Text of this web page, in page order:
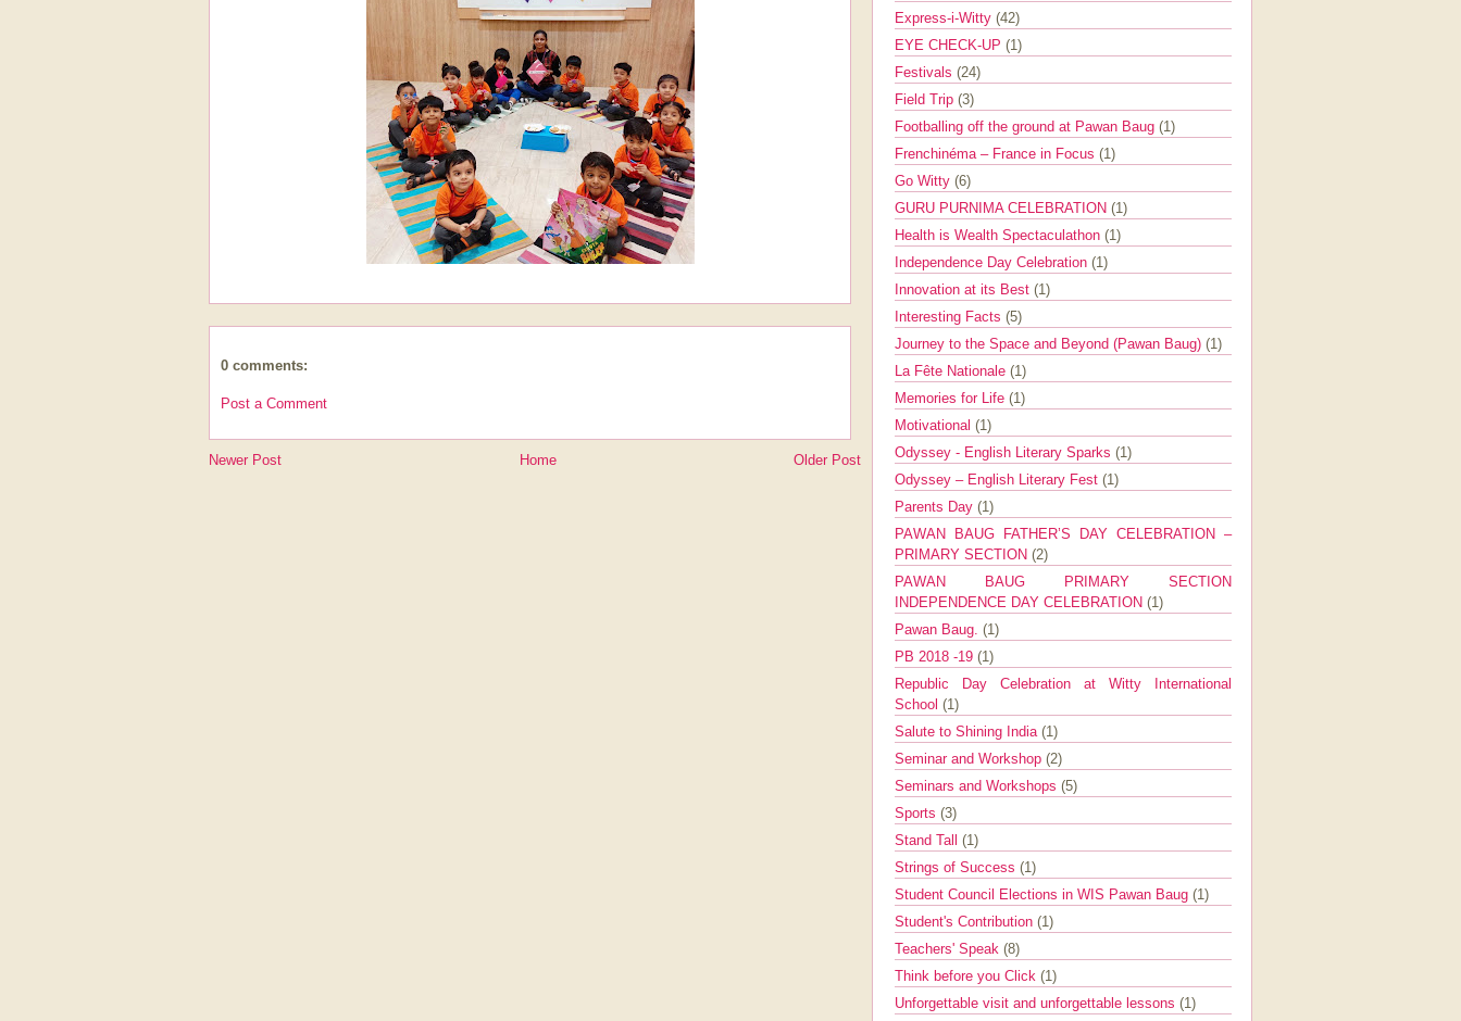
0 comments:
Post a Comment
Newer Post Older Post
Home
Express-i-Witty (42)
EYE CHECK-UP (1)
Festivals (24)
Field Trip (3)
Footballing off the ground at Pawan Baug (1)
Frenchinéma – France in Focus (1)
Go Witty (6)
GURU PURNIMA CELEBRATION (1)
Health is Wealth Spectaculathon (1)
Independence Day Celebration (1)
Innovation at its Best (1)
Interesting Facts (5)
Journey to the Space and Beyond (Pawan Baug) (1)
La Fête Nationale (1)
Memories for Life (1)
Motivational (1)
Odyssey - English Literary Sparks (1)
Odyssey – English Literary Fest (1)
Parents Day (1)
PAWAN BAUG FATHER’S DAY CELEBRATION –
PRIMARY SECTION (2)
PAWAN BAUG PRIMARY SECTION
INDEPENDENCE DAY CELEBRATION (1)
Pawan Baug. (1)
PB 2018 -19 (1)
Republic Day Celebration at Witty International
School (1)
Salute to Shining India (1)
Seminar and Workshop (2)
Seminars and Workshops (5)
Sports (3)
Stand Tall (1)
Strings of Success (1)
Student Council Elections in WIS Pawan Baug (1)
Student's Contribution (1)
Teachers' Speak (8)
Think before you Click (1)
Unforgettable visit and unforgettable lessons (1)